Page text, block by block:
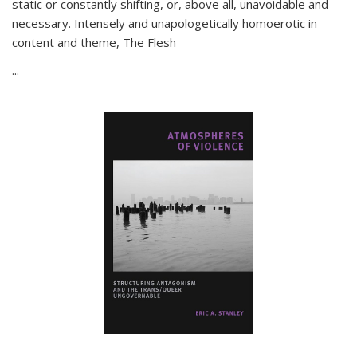
static or constantly shifting, or, above all, unavoidable and
necessary. Intensely and unapologetically homoerotic in
content and theme, The Flesh
...